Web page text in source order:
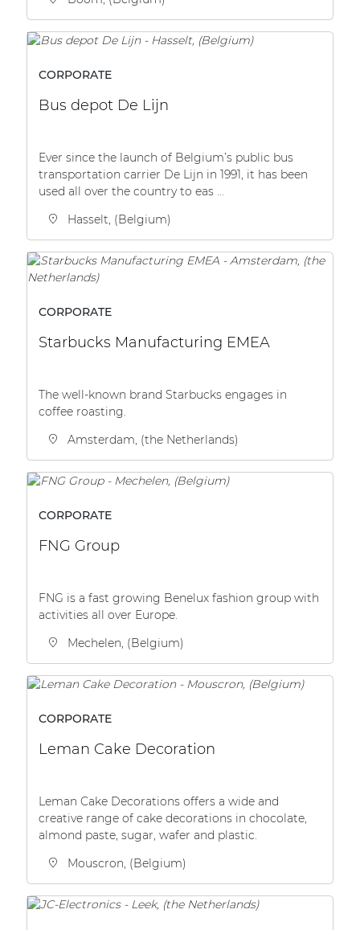
CORPORATE
Bus depot De Lijn
Ever since the launch of Belgium’s public bus
transportation carrier De Lijn in 1991, it has been
used all over the country to eas ...
Hasselt, (Belgium)
CORPORATE
Starbucks Manufacturing EMEA
The well-known brand Starbucks engages in
coffee roasting.
Amsterdam, (the Netherlands)
CORPORATE
FNG Group
FNG is a fast growing Benelux fashion group with
activities all over Europe.
Mechelen, (Belgium)
CORPORATE
Leman Cake Decoration
Leman Cake Decorations offers a wide and
creative range of cake decorations in chocolate,
almond paste, sugar, wafer and plastic.
Mouscron, (Belgium)